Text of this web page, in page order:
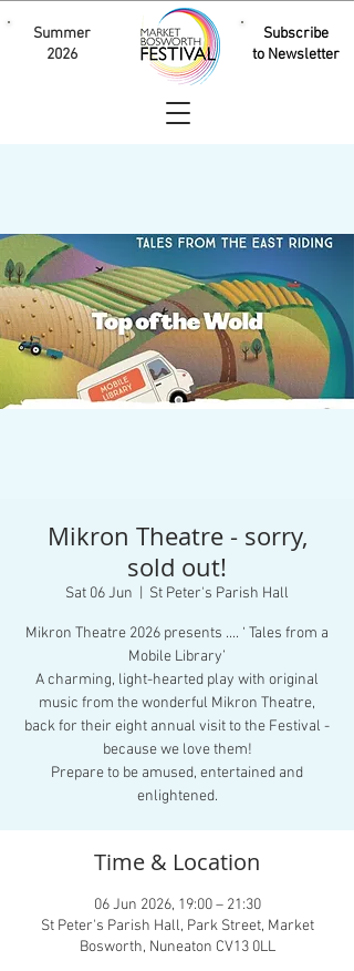
Subscribe
to Newsletter
Summer
2026
Mikron Theatre - sorry,
sold out!
Sat 06 Jun St Peter's Parish Hall
Mikron Theatre 2026 presents .... ‘ Tales from a
Mobile Library’
A charming, light-hearted play with original
music from the wonderful Mikron Theatre,
back for their eight annual visit to the Festival -
because we love them!
Prepare to be amused, entertained and
enlightened.
Time & Location
06 Jun 2026, 19:00 – 21:30
St Peter's Parish Hall, Park Street, Market
Bosworth, Nuneaton CV13 0LL